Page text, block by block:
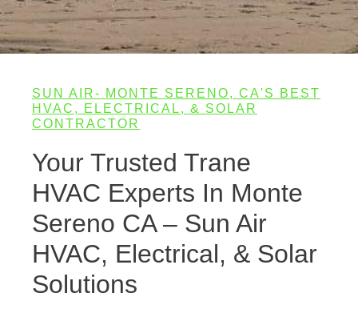
SUN AIR- MONTE SERENO, CA'S BEST
HVAC, ELECTRICAL, & SOLAR
CONTRACTOR
Your Trusted Trane
HVAC Experts In Monte
Sereno CA – Sun Air
HVAC, Electrical, & Solar
Solutions